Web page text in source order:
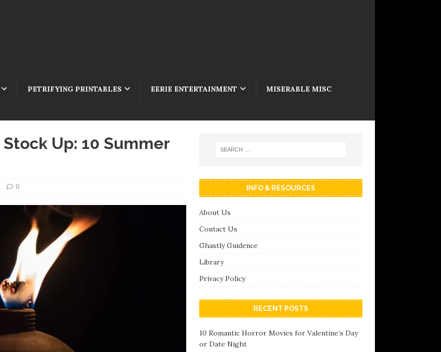
PETRIFYING PRINTABLES EERIE ENTERTAINMENT MISERABLE MISC
Up: 10 Summer
0 INFO & RESOURCES
About Us
Contact Us
Ghastly Guidence
Library
Privacy Policy
RECENT POSTS
10 Romantic Horror Movies for Valentine’s Day
or Date Night